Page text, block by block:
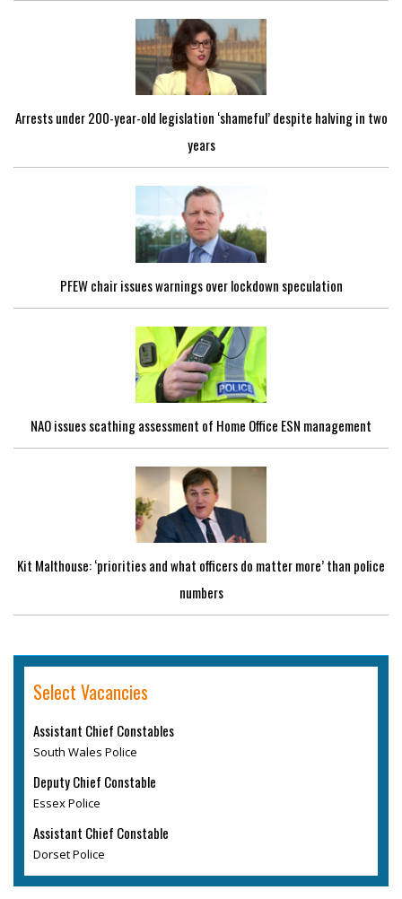
Arrests under 200-year-old legislation ‘shameful’ despite halving in two
years
PFEW chair issues warnings over lockdown speculation
NAO issues scathing assessment of Home Office ESN management
Kit Malthouse: ‘priorities and what officers do matter more’ than police
numbers
Select Vacancies
Assistant Chief Constables
South Wales Police
Deputy Chief Constable
Essex Police
Assistant Chief Constable
Dorset Police